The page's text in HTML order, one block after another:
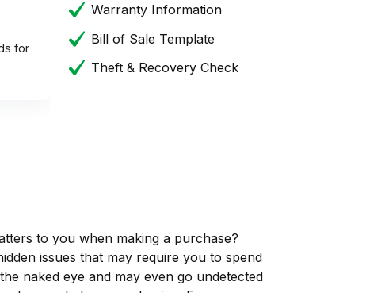
for
Warranty Information
Bill of Sale Template
Theft & Recovery Check
to you when making a purchase?
issues that may require you to spend
naked eye and may even go undetected